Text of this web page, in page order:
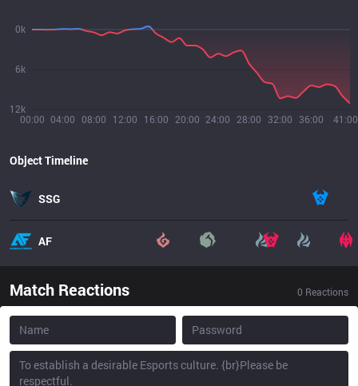
00:00 04:00 08:00 12:00 16:00 20:00 24:00 28:00 32:00 36:00 41:00
12k
6k
0k
Object Timeline
SSG
AF
Match Reactions 0 Reactions